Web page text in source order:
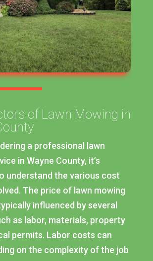
of Lawn Mowing in
a professional lawn
in Wayne County, it’s
understand the various cost
The price of lawn mowing
influenced by several
as labor, materials, property
permits. Labor costs can
on the complexity of the job